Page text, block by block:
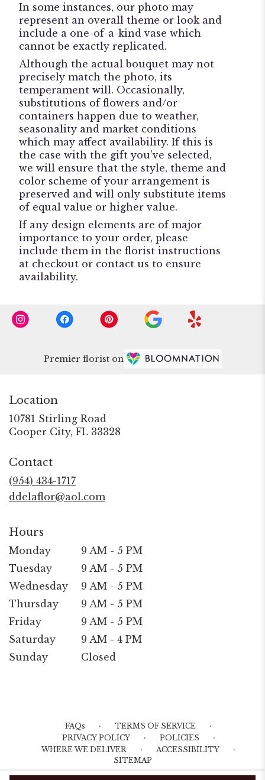
In some instances, our photo may
represent an overall theme or look and
include a one-of-a-kind vase which
cannot be exactly replicated.
Although the actual bouquet may not
precisely match the photo, its
temperament will. Occasionally,
substitutions of flowers and/or
containers happen due to weather,
seasonality and market conditions
which may affect availability. If this is
the case with the gift you’ve selected,
we will ensure that the style, theme and
color scheme of your arrangement is
preserved and will only substitute items
of equal value or higher value.
If any design elements are of major
importance to your order, please
include them in the florist instructions
at checkout or contact us to ensure
availability.
Premier florist on
Location
10781 Stirling Road
Cooper City, FL 33328
Contact
(954) 434-1717
ddelaflor@aol.com
Hours
Monday
9 AM - 5 PM
Tuesday
9 AM - 5 PM
Wednesday
9 AM - 5 PM
Thursday
9 AM - 5 PM
Friday
9 AM - 5 PM
Saturday
9 AM - 4 PM
Sunday
Closed
FAQs · TERMS OF SERVICE ·
PRIVACY POLICY · POLICIES ·
WHERE WE DELIVER · ACCESSIBILITY ·
SITEMAP